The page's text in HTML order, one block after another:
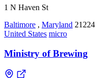
1 N Haven St
Baltimore , Maryland 21224
United States micro
Ministry of Brewing